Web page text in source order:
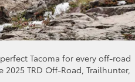
Tacoma for every off-road
TRD Off-Road, Trailhunter,